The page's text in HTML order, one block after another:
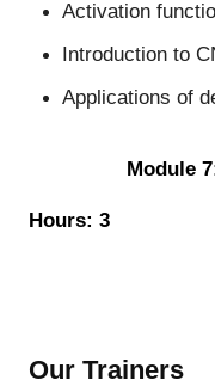
Activation
Introduction to
Applications of
Module
Hours: 3
Our Trainers